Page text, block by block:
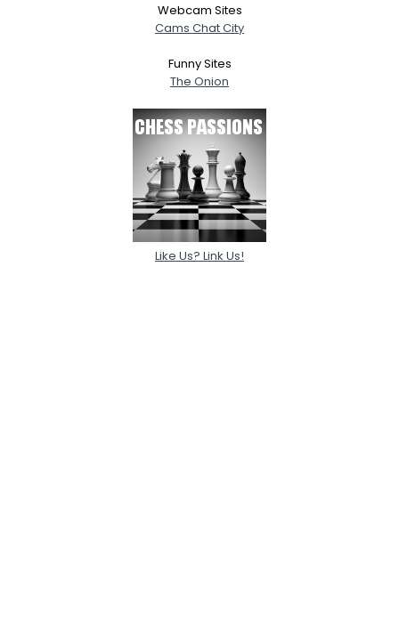
Webcam Sites
Cams Chat City
Funny Sites
The Onion
Like Us? Link Us!